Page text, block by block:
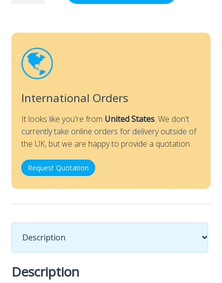
section
only
quantity
International Orders
It looks like you're from United States. We don't
currently take online orders for delivery outside of
the UK, but we are happy to provide a quotation.
Request Quotation
Description
Description